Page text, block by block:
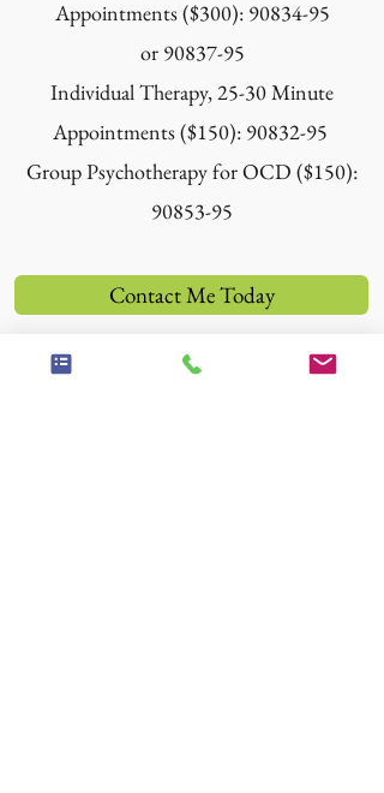
Appointments ($300): 90834-95
or 90837-95
Individual Therapy, 25-30 Minute
Appointments ($150): 90832-95
Group Psychotherapy for OCD ($150):
90853-95
Contact Me Today